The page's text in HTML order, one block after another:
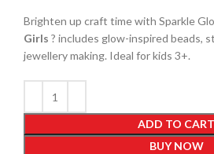
Brighten up craft time with Sparkle
Girls ? includes glow-inspired beads,
jewellery making. Ideal for kids 3+.
ADD TO CART
BUY NOW